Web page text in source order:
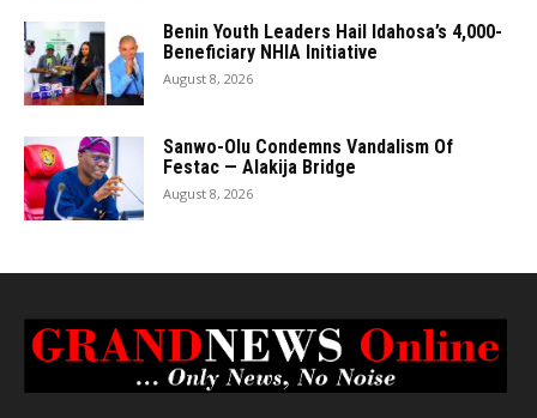
Benin Youth Leaders Hail Idahosa’s 4,000-
Beneficiary NHIA Initiative
August 8, 2026
Sanwo-Olu Condemns Vandalism Of
Festac — Alakija Bridge
August 8, 2026